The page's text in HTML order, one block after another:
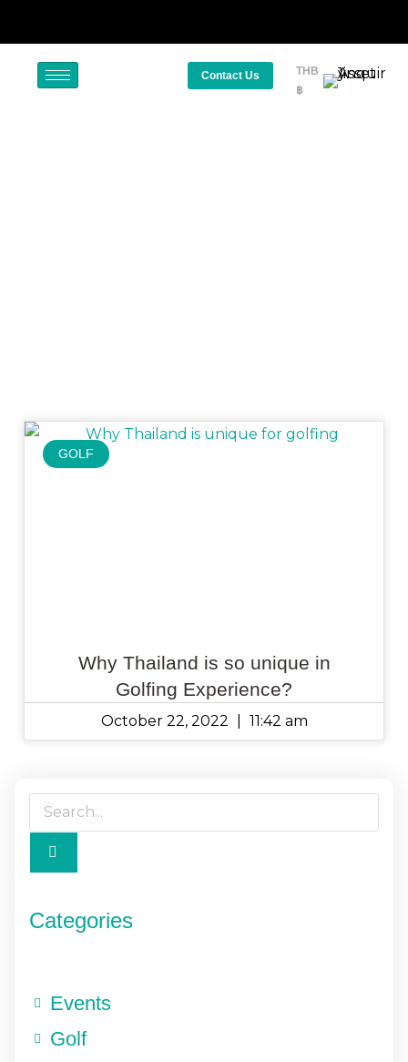
Contact Us
THB
฿
GOLF
Why Thailand is so unique in
Golfing Experience?
October 22, 2022 11:42 am
Categories
Events
Golf